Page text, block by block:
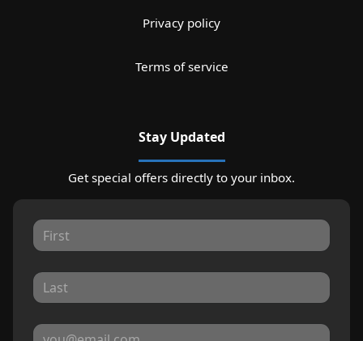
Privacy policy
Terms of service
Stay Updated
Get special offers directly to your inbox.